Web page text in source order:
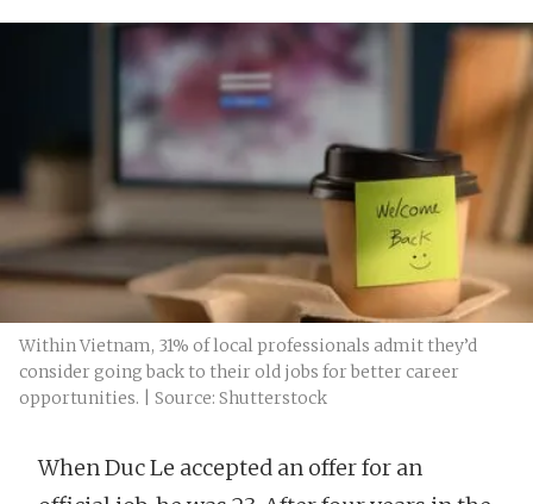
Within Vietnam, 31% of local professionals admit they’d
consider going back to their old jobs for better career
opportunities. | Source: Shutterstock
When Duc Le accepted an offer for an